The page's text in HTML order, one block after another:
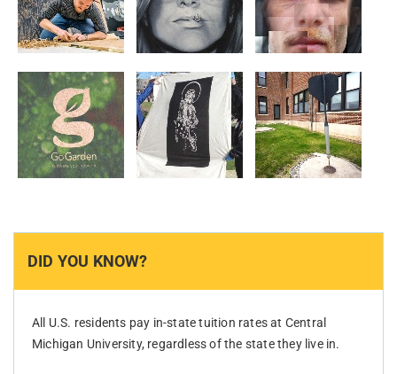
DID YOU KNOW?
All U.S. residents pay in-state tuition rates at Central
Michigan University, regardless of the state they live in.